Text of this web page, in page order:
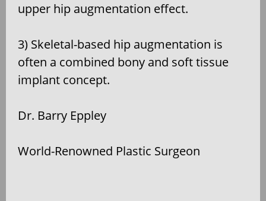
upper hip augmentation effect.
3) Skeletal-based hip augmentation is
often a combined bony and soft tissue
implant concept.
Dr. Barry Eppley
World-Renowned Plastic Surgeon